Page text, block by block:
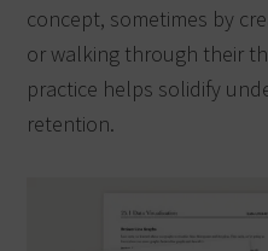
concept, sometimes by
or walking through their
practice helps solidify
retention.